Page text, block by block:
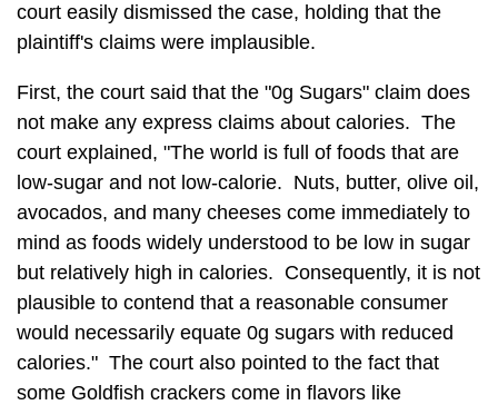
court easily dismissed the case, holding that the
plaintiff's claims were implausible.
First, the court said that the "0g Sugars" claim does
not make any express claims about calories. The
court explained, "The world is full of foods that are
low-sugar and not low-calorie. Nuts, butter, olive oil,
avocados, and many cheeses come immediately to
mind as foods widely understood to be low in sugar
but relatively high in calories. Consequently, it is not
plausible to contend that a reasonable consumer
would necessarily equate 0g sugars with reduced
calories." The court also pointed to the fact that
some Goldfish crackers come in flavors like